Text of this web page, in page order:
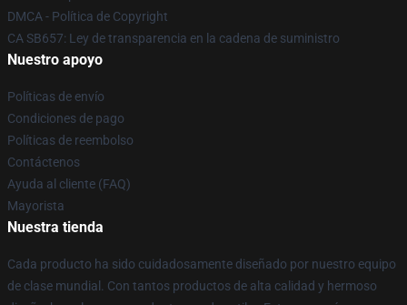
DMCA - Política de Copyright
CA SB657: Ley de transparencia en la cadena de suministro
Nuestro apoyo
Políticas de envío
Condiciones de pago
Políticas de reembolso
Contáctenos
Ayuda al cliente (FAQ)
Mayorista
Nuestra tienda
Cada producto ha sido cuidadosamente diseñado por nuestro equipo
de clase mundial. Con tantos productos de alta calidad y hermoso